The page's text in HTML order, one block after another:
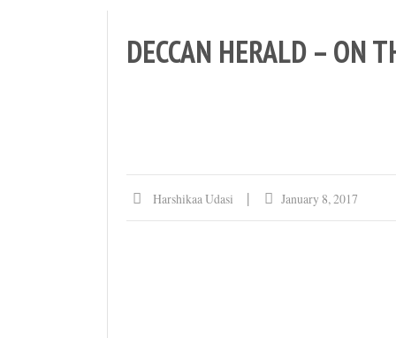
DECCAN HERALD – ON
Harshikaa Udasi January 8, 2017